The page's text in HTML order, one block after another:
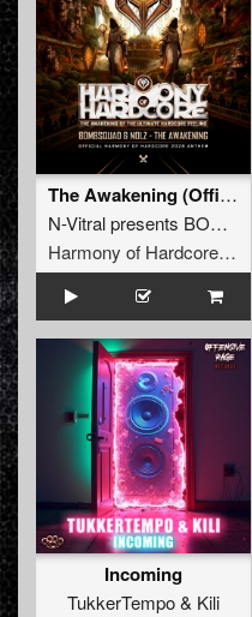
The Awakening (Official Harmony of Hardcore 2026 Anthem) (Original Mix)
N-Vitral presents BOMBSQUAD
Harmony of Hardcore Records
Incoming
TukkerTempo& Kili